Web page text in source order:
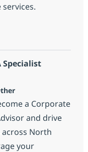
Lead
Specialist
a Corporate
and drive
North
your